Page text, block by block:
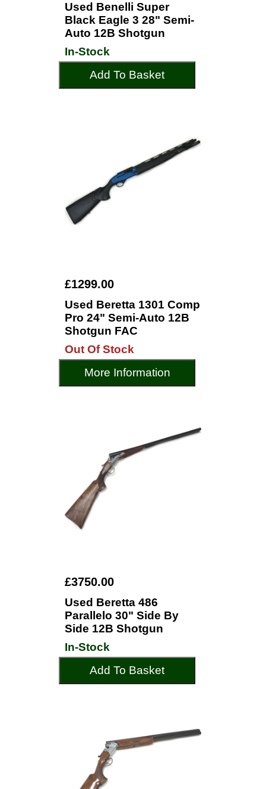
Used Benelli Super
Black Eagle 3 28" Semi-
Auto 12B Shotgun
In-Stock
Add To Basket
£1299.00
Used Beretta 1301 Comp
Pro 24" Semi-Auto 12B
Shotgun FAC
Out Of Stock
More Information
£3750.00
Used Beretta 486
Parallelo 30" Side By
Side 12B Shotgun
In-Stock
Add To Basket